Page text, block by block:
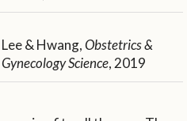
Lee & Hwang,Obstetrics &
Gynecology Science, 2019